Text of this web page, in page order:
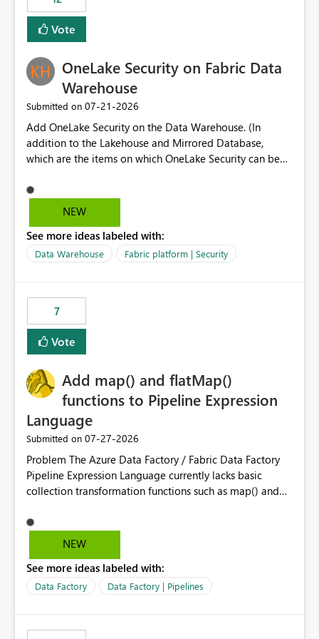
least privelege and isolation, managing and approving a
dedicated Service Principal for each workspace can be
operationally challenging and introduces additional
governance overhead. Is there a roadmap or planned
enhancement that would allow Workspace Identity to be
used with OneLake Shortcut Delegated Identity
Vote
OneLake Security on Fabric Data
Warehouse
Submitted on ‎07-21-2026
Add OneLake Security on the Data Warehouse. (In
addition to the Lakehouse and Mirrored Database,
which are the items on which OneLake Security can be
NEW
See more ideas labeled with:
Data Warehouse Fabric platform | Security
7
Vote
Add map() and flatMap()
functions to Pipeline Expression
Language
Submitted on ‎07-27-2026
Problem The Azure Data Factory / Fabric Data Factory
Pipeline Expression Language currently lacks basic
collection transformation functions such as map() and
Graph, Lucca, Jira, ServiceNow, GLPI, etc.), API responses
frequently contain arrays of objects. Extracting specific
and inefficient workarounds such as nested ForEach
activities combined with Append Variable operations.
Maintainability Performance Developer productivity
NEW
See more ideas labeled with:
Data Factory Data Factory | Pipelines